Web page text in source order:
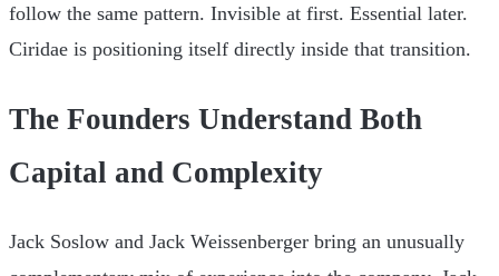
follow the same pattern. Invisible at first. Essential later.
Ciridae is positioning itself directly inside that transition.
The Founders Understand Both
Capital and Complexity
Jack Soslow and Jack Weissenberger bring an unusually